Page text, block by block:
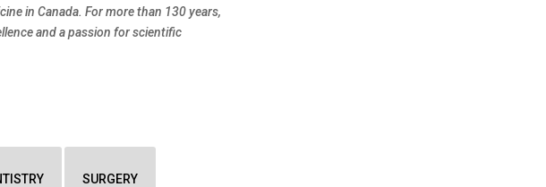
in Canada. For more than 130 years,
and a passion for scientific
SURGERY